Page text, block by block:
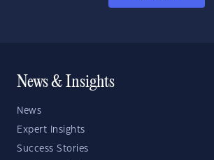
News & Insights
News
Expert Insights
Success Stories